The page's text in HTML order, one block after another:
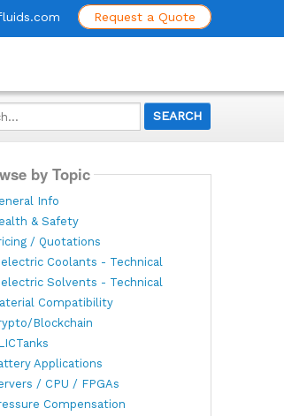
Request a Quote
by Topic
Info
& Safety
/ Quotations
Coolants - Technical
Solvents - Technical
Compatibility
Blockchain
Applications
/ CPU / FPGAs
Compensation